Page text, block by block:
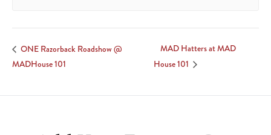
ONE Razorback Roadshow @
MADHouse 101
MAD Hatters at MAD
House 101